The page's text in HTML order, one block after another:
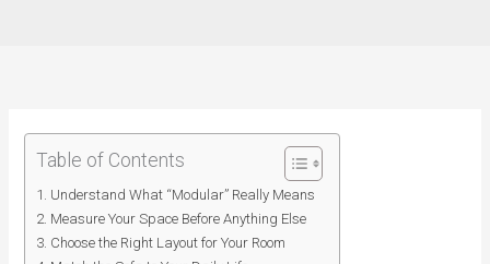
Table of Contents
Understand What “Modular” Really Means
Measure Your Space Before Anything Else
Choose the Right Layout for Your Room